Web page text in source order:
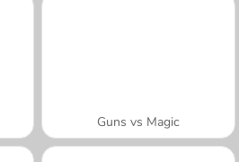
Guns vs Magic